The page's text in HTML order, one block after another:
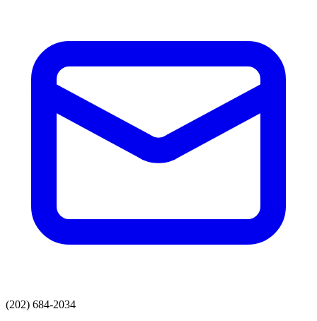
(202) 684-2034